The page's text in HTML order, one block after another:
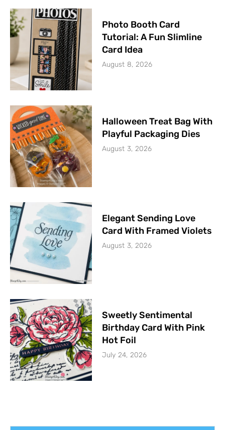
Photo Booth Card
Tutorial: A Fun Slimline
Card Idea
August 8, 2026
Halloween Treat Bag With
Playful Packaging Dies
August 3, 2026
Elegant Sending Love
Card With Framed Violets
August 3, 2026
Sweetly Sentimental
Birthday Card With Pink
Hot Foil
July 24, 2026